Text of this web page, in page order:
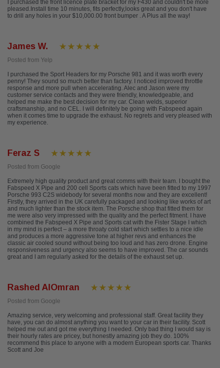
I purchased the front licence plate bracket for my F430 and couldn't be more
pleased.Install time 10 minutes, fits perfectly,looks great and you don't have
to drill any holes in your $10,000.00 front bumper . A Plus all the way!
James W.
Posted from Yelp
I purchased the Sport Headers for my Porsche 981 and it was worth every
penny! They sound so much better than factory. I noticed improved throttle
response and more pull when accelerating. Alec and Jason were my
customer service contacts and they were friendly, knowledgeable, and
helped me make the best decision for my car. Clean welds, superior
craftsmanship, and no CEL. I will definitely be going with Fabspeed again
when it comes time to upgrade the exhaust. No regrets and very pleased with
my experience.
Feraz S
Posted from Google
Extremely high quality product and great comms with their team. I bought the
Fabspeed X Pipe and 200 cell Sports cats which have been fitted to my 1997
Porsche 993 C2S widebody for several months now and they are excellent!
Firstly, they arrived in the UK carefully packaged and looking like works of art
and much lighter than the stock item. The Porsche shop that fitted them for
me were also very impressed with the quality and the perfect fitment. I have
combined the Fabspeed X Pipe and Sports cat with the Fister Stage I which
in my mind is perfect – a more throaty cold start which settles to a nice idle
and produces a more aggressive tone at higher revs and enhances the
classic air cooled sound without being too loud and has zero drone. Engine
responsiveness and urgency also seems to have improved. The car sounds
great and I am regularly asked for the details of the exhaust set up.
Rashed AlOmran
Posted from Google
Amazing service, very welcoming and professional staff. Great facility they
have, you can do almost anything you want to your car in their facility. Scott
helped me out and got me everything I needed. Only bad thing I would say is
their hourly rates are pricey, but honestly amazing job they do. 100%
recommend this place to anyone with a modern European sports car. Thanks
Scott and Joe